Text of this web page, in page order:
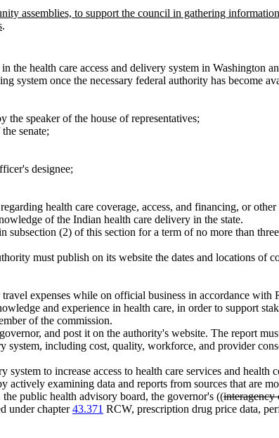
assemblies, to support the council in gathering
.
health care access and delivery system in Washington
system once the necessary federal authority has become
the speaker of the house of representatives;
senate;
designee;
health care coverage, access, and financing, or
of the Indian health care delivery in the state.
(2) of this section for a term of no more than
must publish on its website the dates and locations of
expenses while on official business in accordance with
and experience in health care, in order to support
of the commission.
and post it on the authority's website. The report
system, including cost, quality, workforce, and provider
to increase access to health care services and health
examining data and reports from sources that are
the public health advisory board, the governor's ((interagency
under chapter43.371 RCW, prescription drug price data,